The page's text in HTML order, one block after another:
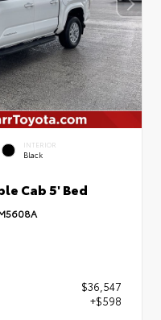
INTERIOR
Black
Cab 5' Bed
$36,547
+$598